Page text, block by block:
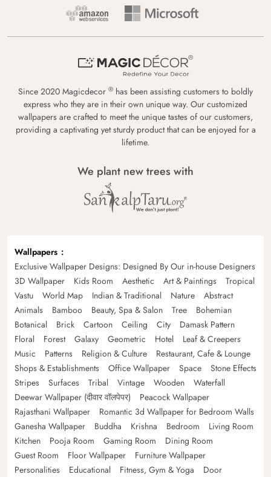
Since 2020 Magicdecor ® has been assisting customers to boldly
express who they are in their own unique way. Our customized
wallpapers are crafted to meet the unique tastes of our customers,
providing a captivating yet sturdy product that can be enjoyed for a
lifetime.
We plant new trees with
Wallpapers
Exclusive Wallpaper Designs: Designed By Our in-house Designers
3D Wallpaper
Kids Room Aesthetic Art & Paintings
Tropical
Vastu
World Map Indian & Traditional Nature
Abstract
Animals
Bamboo Beauty, Spa & Salon Tree
Bohemian
Botanical
Brick Cartoon Ceiling City
Damask Pattern
Floral
Forest Galaxy Geometric Hotel
Leaf & Creepers
Music
Patterns Religion & Culture
Restaurant, Cafe & Lounge
Shops & Establishments
Office Wallpaper Space
Stone Effects
Stripes
Surfaces Tribal Vintage Wooden
Waterfall
Deewar Wallpaper (दीवार वॉलपेपर)
Peacock Wallpaper
Rajasthani Wallpaper
Romantic 3d Wallpaper for Bedroom Walls
Ganesha Wallpaper
Buddha Krishna Bedroom
Living Room
Kitchen
Pooja Room Gaming Room
Dining Room
Guest Room
Floor Wallpaper
Furniture Wallpaper
Personalities
Educational Fitness, Gym & Yoga Door